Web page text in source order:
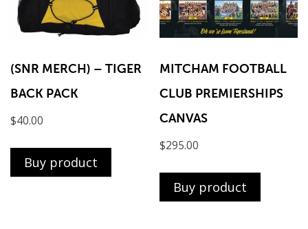
(SNR MERCH) – TIGER
BACK PACK
$40.00
Buy product
MITCHAM FOOTBALL
CLUB PREMIERSHIPS
CANVAS
$295.00
Buy product